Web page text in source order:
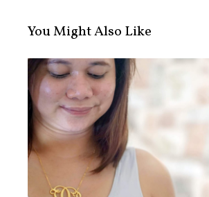
You Might Also Like